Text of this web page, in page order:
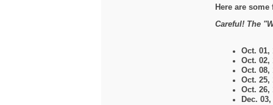
Here are
Careful! The
Oct. 01,
Oct. 02,
Oct. 08,
Oct. 25,
Oct. 26,
Dec.